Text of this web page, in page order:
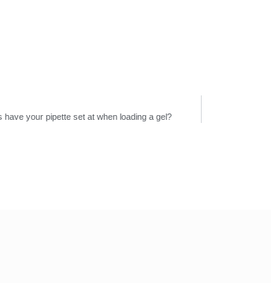
your pipette set at when loading a gel?